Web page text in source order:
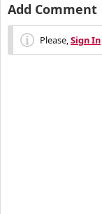
Add Comment
Please,Sign In